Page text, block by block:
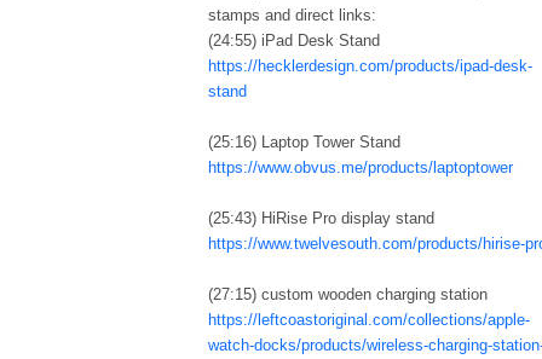
stamps and direct links:
(24:55) iPad Desk Stand
https://hecklerdesign.com/products/ipad-desk-
stand
(25:16) Laptop Tower Stand
https://www.obvus.me/products/laptoptower
(25:43) HiRise Pro display stand
https://www.twelvesouth.com/products/hirise-
(27:15) custom wooden charging station
https://leftcoastoriginal.com/collections/apple-
watch-docks/products/wireless-charging-